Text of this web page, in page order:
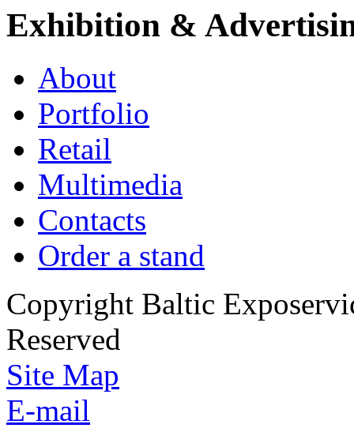
Exhibition &
About
Portfolio
Retail
Multimedia
Contacts
Order a stand
Copyright Baltic
Reserved
Site Map
E-mail